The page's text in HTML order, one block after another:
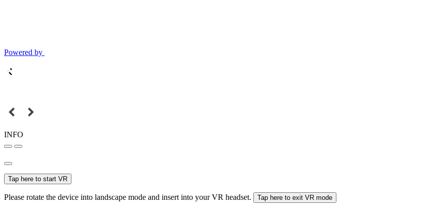
Powered by
INFO
Tap here to start VR
Please rotate the device into landscape mode and insert into your VR headset. Tap here to exit VR mode